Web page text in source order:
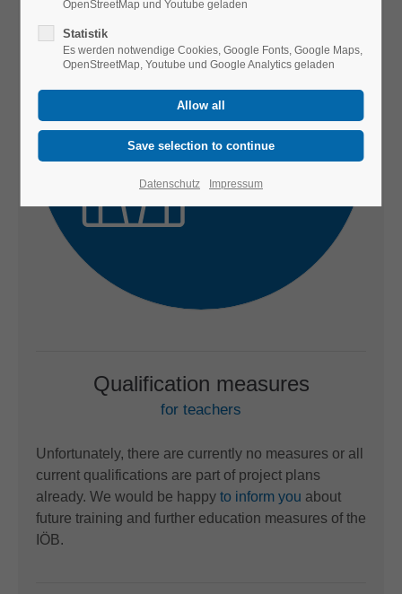
Qualification measures
for teachers
Unfortunately, there are currently no measures or all
current qualifications are part of project plans
already. We would be happy to inform you about
future training and further education measures of the
IÖB.
OpenStreetMap und Youtube geladen
Statistik
Es werden notwendige Cookies, Google Fonts, Google Maps,
OpenStreetMap, Youtube und Google Analytics geladen
Datenschutz Impressum